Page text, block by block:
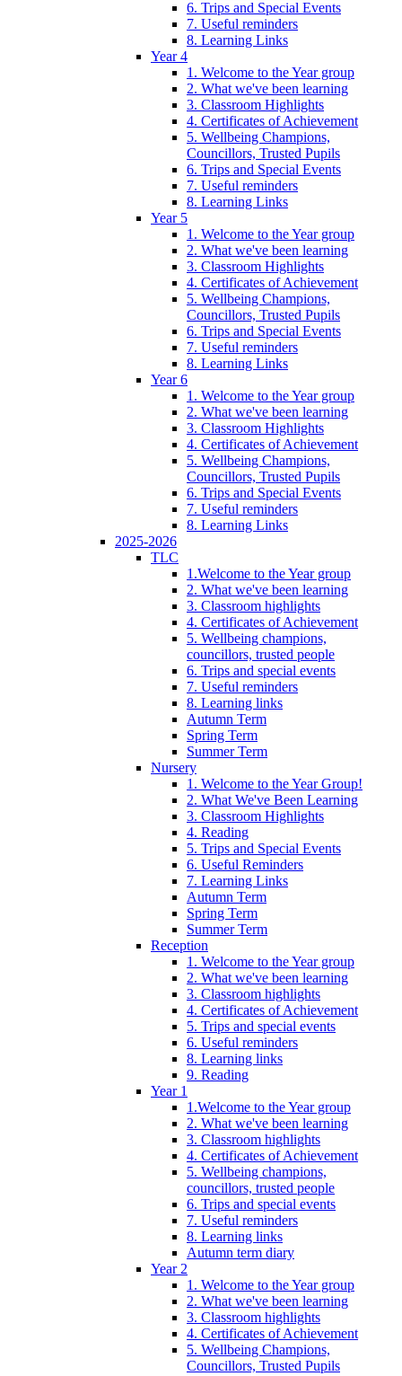
6. Trips and Special Events
7. Useful reminders
8. Learning Links
Year 4
1. Welcome to the Year group
2. What we've been learning
3. Classroom Highlights
4. Certificates of Achievement
5. Wellbeing Champions,
Councillors, Trusted Pupils
6. Trips and Special Events
7. Useful reminders
8. Learning Links
Year 5
1. Welcome to the Year group
2. What we've been learning
3. Classroom Highlights
4. Certificates of Achievement
5. Wellbeing Champions,
Councillors, Trusted Pupils
6. Trips and Special Events
7. Useful reminders
8. Learning Links
Year 6
1. Welcome to the Year group
2. What we've been learning
3. Classroom Highlights
4. Certificates of Achievement
5. Wellbeing Champions,
Councillors, Trusted Pupils
6. Trips and Special Events
7. Useful reminders
8. Learning Links
2025-2026
TLC
1.Welcome to the Year group
2. What we've been learning
3. Classroom highlights
4. Certificates of Achievement
5. Wellbeing champions,
councillors, trusted people
6. Trips and special events
7. Useful reminders
8. Learning links
Autumn Term
Spring Term
Summer Term
Nursery
1. Welcome to the Year Group!
2. What We've Been Learning
3. Classroom Highlights
4. Reading
5. Trips and Special Events
6. Useful Reminders
7. Learning Links
Autumn Term
Spring Term
Summer Term
Reception
1. Welcome to the Year group
2. What we've been learning
3. Classroom highlights
4. Certificates of Achievement
5. Trips and special events
6. Useful reminders
8. Learning links
9. Reading
Year 1
1.Welcome to the Year group
2. What we've been learning
3. Classroom highlights
4. Certificates of Achievement
5. Wellbeing champions,
councillors, trusted people
6. Trips and special events
7. Useful reminders
8. Learning links
Autumn term diary
Year 2
1. Welcome to the Year group
2. What we've been learning
3. Classroom highlights
4. Certificates of Achievement
5. Wellbeing Champions,
Councillors, Trusted Pupils